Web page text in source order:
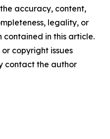
accuracy, content,
legality, or
in this article.
copyright issues
contact the author